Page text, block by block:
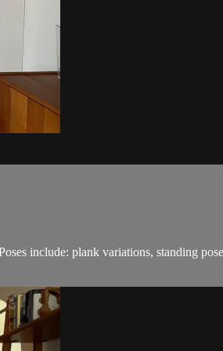
include: plank variations, standing